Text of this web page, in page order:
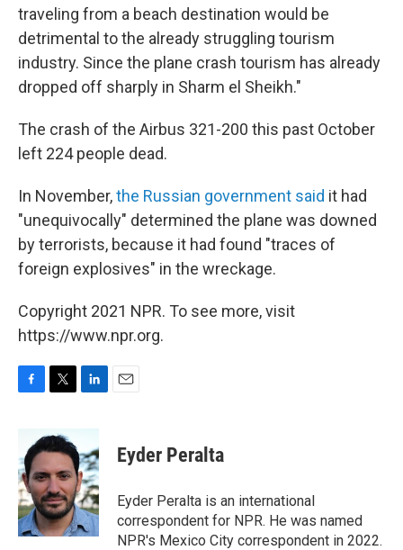
traveling from a beach destination would be
detrimental to the already struggling tourism
industry. Since the plane crash tourism has already
dropped off sharply in Sharm el Sheikh."
The crash of the Airbus 321-200 this past October
left 224 people dead.
In November,the Russian government said it had
"unequivocally" determined the plane was downed
by terrorists, because it had found "traces of
foreign explosives" in the wreckage.
Copyright 2021 NPR. To see more, visit
https://www.npr.org.
b
o
o
k
i
t
e
r
n
k
e
d
I
n
Eyder Peralta
Eyder Peralta is an international
correspondent for NPR. He was named
NPR's Mexico City correspondent in 2022.